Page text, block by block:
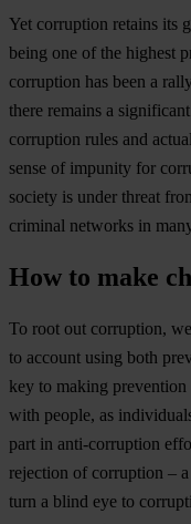
Yet corruption retains its
being one of the highest
corruption has been a
there remains a
corruption rules and
sense of impunity for
society is under threat
criminal networks in
How to make
To root out corruption,
to account using both
key to making
with people, as
part in anti-corruption
rejection of corruption –
turn a blind eye to